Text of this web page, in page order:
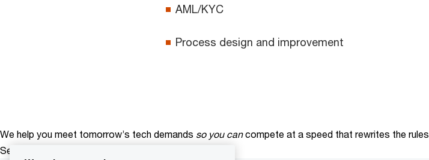
AML/KYC
Process design and improvement
We help you meet tomorrow’s tech demands so you can compete at a speed that rewrites the rules
See how